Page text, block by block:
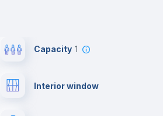
Capacity 1
Interior window